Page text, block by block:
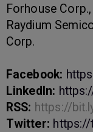
Forhouse
Raydium
Corp.
Facebook:
LinkedIn:
RSS: https://
Twitter: